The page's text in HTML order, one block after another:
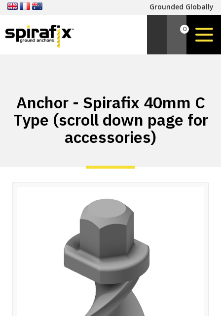
Grounded Globally
0
Anchor - Spirafix 40mm C
Type (scroll down page for
accessories)